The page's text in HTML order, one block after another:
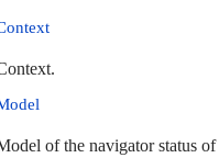
of the navigator status